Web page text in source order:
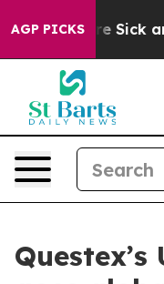
AGP PICKSAre Sick and